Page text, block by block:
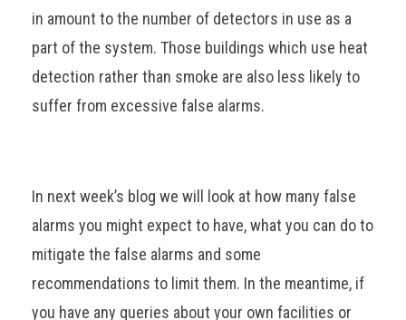
in amount to the number of detectors in use as a
part of the system. Those buildings which use heat
detection rather than smoke are also less likely to
suffer from excessive false alarms.
In next week’s blog we will look at how many false
alarms you might expect to have, what you can do to
mitigate the false alarms and some
recommendations to limit them. In the meantime, if
you have any queries about your own facilities or